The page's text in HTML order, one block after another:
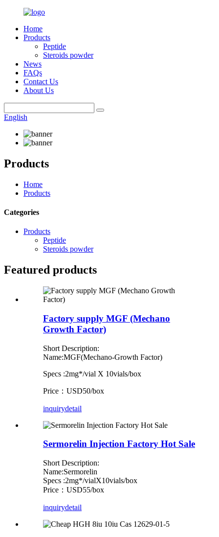
Home
Products
Peptide
Steroids powder
News
FAQs
Contact Us
About Us
English
Products
Home
Products
Categories
Products
Peptide
Steroids powder
Featured products
Factory supply MGF (Mechano
Growth Factor)
Short Description:
Name:MGF(Mechano-Growth Factor)
Specs :2mg*/vial X 10vials/box
Price：USD50/box
inquirydetail
Sermorelin Injection Factory Hot Sale
Short Description:
Name:Sermorelin
Specs :2mg*/vialX10vials/box
Price：USD55/box
inquirydetail